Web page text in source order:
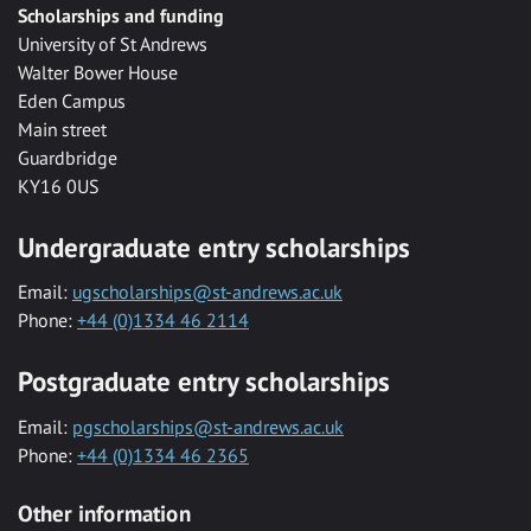
Scholarships and funding
University of St Andrews
Walter Bower House
Eden Campus
Main street
Guardbridge
KY16 0US
Undergraduate entry scholarships
Email: ugscholarships@st-andrews.ac.uk
Phone: +44 (0)1334 46 2114
Postgraduate entry scholarships
Email: pgscholarships@st-andrews.ac.uk
Phone: +44 (0)1334 46 2365
Other information